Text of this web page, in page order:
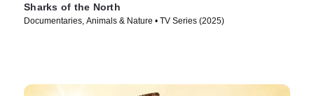
Sharks of the North
Documentaries, Animals & Nature • TV Series (2025)